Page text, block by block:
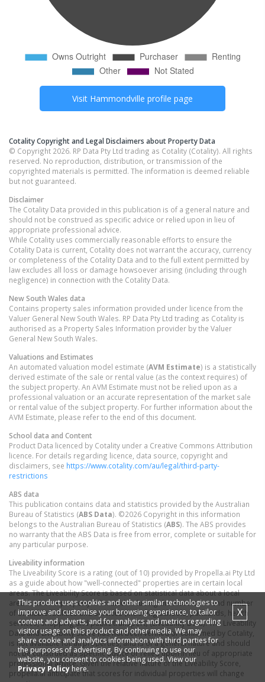
Visit Hammondville profile page
Cotality Copyright and Legal Disclaimers about Property Data
© Copyright 2026. RP Data Pty Ltd trading as Cotality (Cotality). All rights
reserved. No reproduction, distribution, or transmission of the
copyrighted materials is permitted. The information is deemed reliable
but not guaranteed.
Disclaimer
The Cotality Data provided in this publication is of a general nature and
should not be construed as specific advice or relied upon in lieu of
appropriate professional advice.
While Cotality uses commercially reasonable efforts to ensure the
Cotality Data is current, Cotality does not warrant the accuracy, currency
or completeness of the Cotality Data and to the full extent permitted by
law excludes all loss or damage howsoever arising (including through
negligence) in connection with the Cotality Data.
New South Wales data
Contains property sales information provided under licence from the
Valuer General New South Wales. RP Data Pty Ltd trading as Cotality is
authorised as a Property Sales Information provider by the Valuer
General New South Wales.
Valuations and Estimates
An automated valuation model estimate (AVM Estimate) is a statistically
derived estimate of the sale or rental value (as the context requires) of
the subject property. An AVM Estimate must not be relied upon as a
professional valuation or an accurate representation of the market sale
or rental value of the subject property. For further information about the
AVM Estimate, please refer to the end of this document.
School data and Content
Product Data licenced by Cotality under a Creative Commons Attribution
licence. For details regarding licence, data source, copyright and
disclaimers, see https://www.cotality.com/au/legal/third-party-
restrictions
ABS data
This publication contains data and statistics provided by the Australian
Bureau of Statistics (ABS Data). ©2026 Copyright in this information
belongs to the Australian Bureau of Statistics (ABS). The ABS provides
no warranty that the ABS Data is free from error, complete or suitable for
any particular purpose.
Liveability information
The Liveability Score is a rating (out of 10) provided by Propella.ai Pty Ltd
as a guide about how "well-connected" properties are in certain local
areas. The Liveability Score is based on statistical data about a local
area in which a property is located including the distance to and number
of available facilities and services (including schools, parklands, health
services, shopping and public transport) (Liveability Data). The Liveability
Data and Liveability Score has not been verified or confirmed by Cotality,
is not available for all properties, and is of a general nature and should
not be construed as specific advice or relied upon in lieu of appropriate
professional advice. Given the relative nature of the Liveability Score,
propella.ai anticipate that scores for individual properties will change
This product uses cookies and other similar technologies to
improve and customise your browsing experience, to tailor
content and adverts, and for analytics and metrics regarding
visitor usage on this product and other media. We may
share cookie and analytics information with third parties for
the purposes of advertising. By continuing to use our
website, you consent to cookies being used. View our
Privacy Policyhere.
X